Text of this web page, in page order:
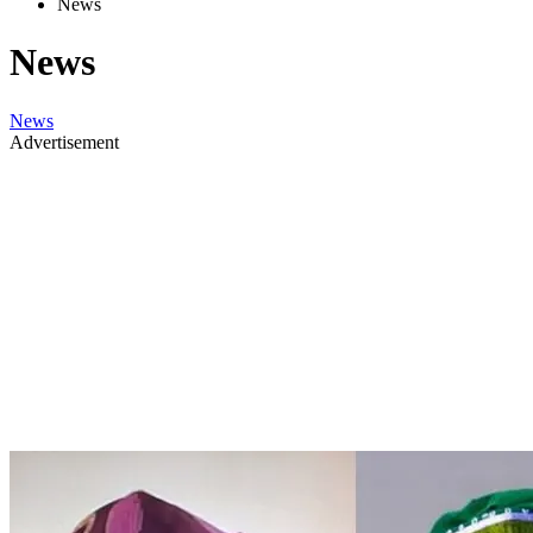
News
News
News
Advertisement